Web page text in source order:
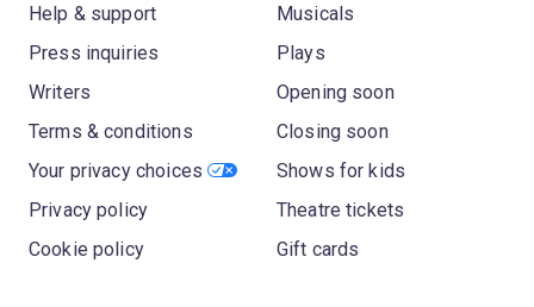
Help & support
Press inquiries
Writers
Terms & conditions
Your privacy choices
Privacy policy
Cookie policy
Musicals
Plays
Opening soon
Closing soon
Shows for kids
Theatre tickets
Gift cards